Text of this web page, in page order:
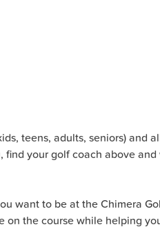
teens, adults, seniors) and
your golf coach above and
want to be at the Chimera
the course while helping